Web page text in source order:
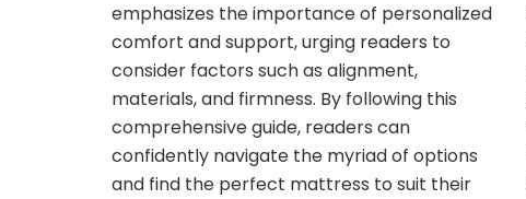
emphasizes the importance of personalized
comfort and support, urging readers to
consider factors such as alignment,
materials, and firmness. By following this
comprehensive guide, readers can
confidently navigate the myriad of options
and find the perfect mattress to suit their